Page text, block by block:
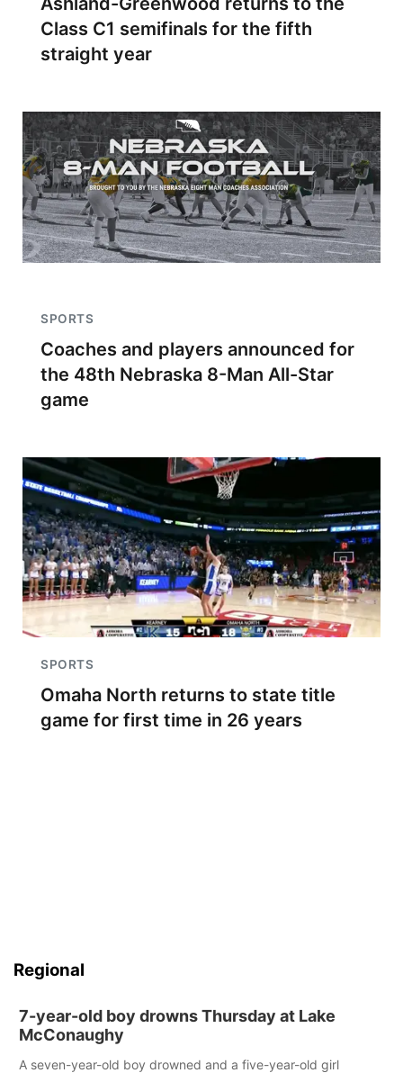
Class C1 semifinals for the fifth
straight year
SPORTS
Coaches and players announced for
the 48th Nebraska 8-Man All-Star
game
SPORTS
Omaha North returns to state title
game for first time in 26 years
Regional
7-year-old boy drowns Thursday at Lake
McConaughy
A seven-year-old boy drowned and a five-year-old girl